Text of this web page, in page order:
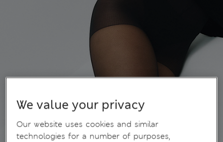
We value your privacy
Our website uses cookies and similar
technologies for a number of purposes,